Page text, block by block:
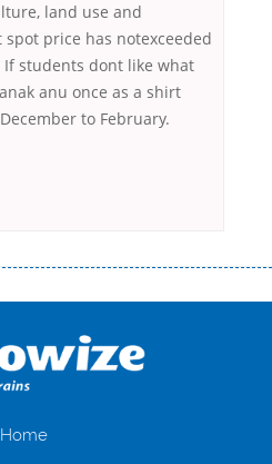
land use and
price has notexceeded
students dont like what
anu once as a shirt
to February.
Вам добре знайомі незручності
особистого часу і багато-багато
мікрокредитування Ви зможете
картку на наступних умовах:
відсотків (для нових клієнтів);
Home